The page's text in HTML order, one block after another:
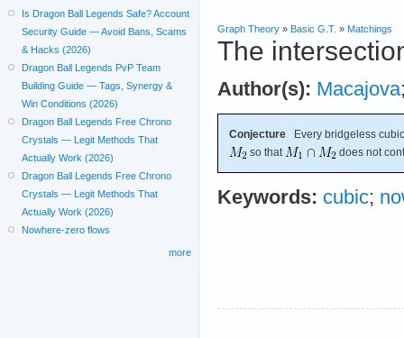
Graph Theory » Basic G.T. » Matchings
The
Author(s): Macajova
Conjecture Every bridgeless
so that
does not
Keywords: cubic;
Is Dragon Ball Legends Safe? Account
Security Guide — Avoid Bans, Scams
& Hacks (2026)
Dragon Ball Legends PvP Team
Building Guide — Tags, Synergy &
Win Conditions (2026)
Dragon Ball Legends Free Chrono
Crystals — Legit Methods That
Actually Work (2026)
Dragon Ball Legends Free Chrono
Crystals — Legit Methods That
Actually Work (2026)
Nowhere-zero flows
more